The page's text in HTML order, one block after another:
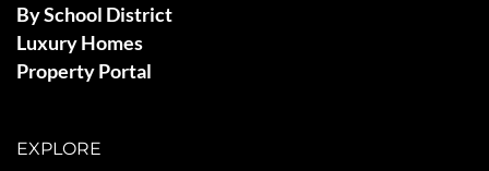
By School District
Luxury Homes
Property Portal
EXPLORE